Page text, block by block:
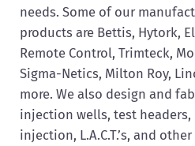
needs. Some of our
products are Bettis, Hytork,
Remote Control, Trimteck,
Sigma-Netics, Milton Roy,
more. We also design and
injection wells, test headers,
injection, L.A.C.T.’s, and